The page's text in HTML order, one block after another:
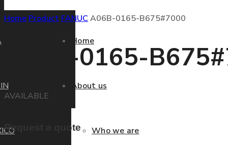
Home
About us
Who we are
Home Product FANUC A06B-0165-B675#7000
A06B-0165-
AVAILABLE
Request a quote